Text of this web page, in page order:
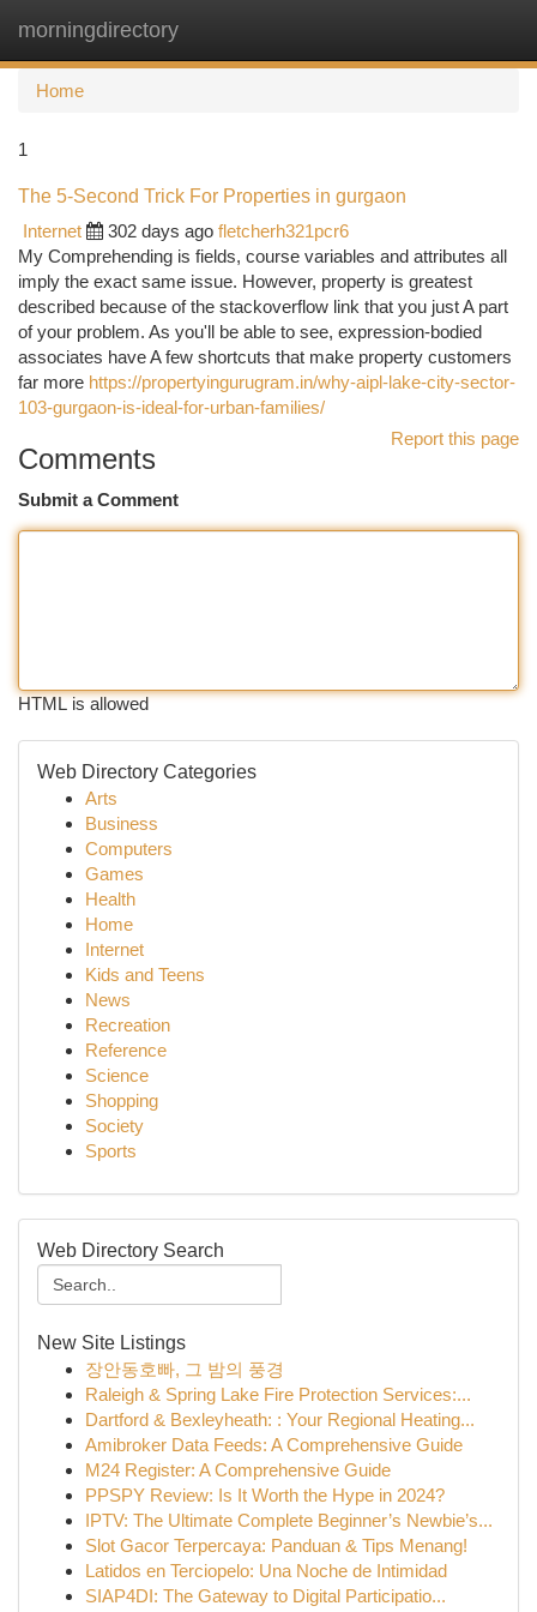
morningdirectory
Home
1
The 5-Second Trick For Properties in gurgaon
Internet
302 days ago fletcherh321pcr6
My Comprehending is fields, course variables and attributes all
imply the exact same issue. However, property is greatest
described because of the stackoverflow link that you just A part
of your problem. As you'll be able to see, expression-bodied
associates have A few shortcuts that make property customers
far more https://propertyingurugram.in/why-aipl-lake-city-sector-
103-gurgaon-is-ideal-for-urban-families/
Report this page
Comments
Submit a Comment
HTML is allowed
Web Directory Categories
Arts
Business
Computers
Games
Health
Home
Internet
Kids and Teens
News
Recreation
Reference
Science
Shopping
Society
Sports
Web Directory Search
New Site Listings
장안동호빠, 그 밤의 풍경
Raleigh & Spring Lake Fire Protection Services:...
Dartford & Bexleyheath: : Your Regional Heating...
Amibroker Data Feeds: A Comprehensive Guide
M24 Register: A Comprehensive Guide
PPSPY Review: Is It Worth the Hype in 2024?
IPTV: The Ultimate Complete Beginner’s Newbie’s...
Slot Gacor Terpercaya: Panduan & Tips Menang!
Latidos en Terciopelo: Una Noche de Intimidad
SIAP4DI: The Gateway to Digital Participatio...